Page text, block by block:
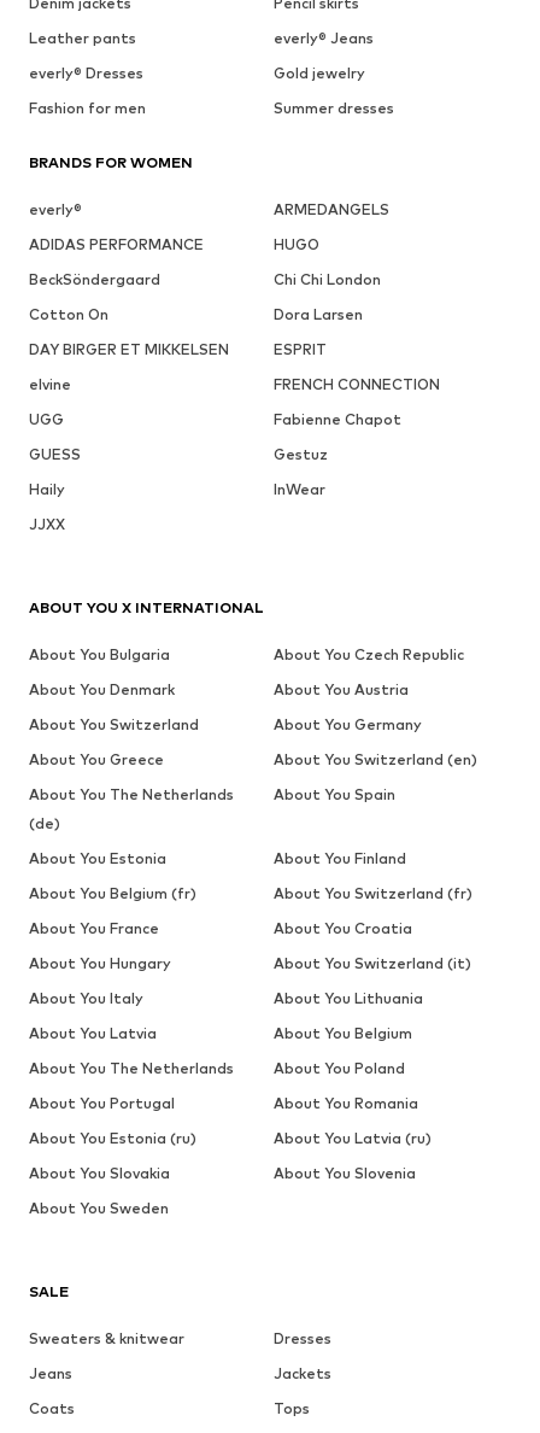
Leather pants
everly® Jeans
everly® Dresses
Gold jewelry
Fashion for men
Summer dresses
BRANDS FOR WOMEN
everly®
ARMEDANGELS
ADIDAS PERFORMANCE
HUGO
BeckSöndergaard
Chi Chi London
Cotton On
Dora Larsen
DAY BIRGER ET MIKKELSEN
ESPRIT
elvine
FRENCH CONNECTION
UGG
Fabienne Chapot
GUESS
Gestuz
Haily
InWear
JJXX
SALE
Sweaters & knitwear
Dresses
Jeans
Jackets
Coats
Tops
ABOUT YOU X INTERNATIONAL
About You Bulgaria
About You Czech Republic
About You Denmark
About You Austria
About You Switzerland
About You Germany
About You Greece
About You Switzerland (en)
About You The Netherlands
(de)
About You Spain
About You Estonia
About You Finland
About You Belgium (fr)
About You Switzerland (fr)
About You France
About You Croatia
About You Hungary
About You Switzerland (it)
About You Italy
About You Lithuania
About You Latvia
About You Belgium
About You The Netherlands
About You Poland
About You Portugal
About You Romania
About You Estonia (ru)
About You Latvia (ru)
About You Slovakia
About You Slovenia
About You Sweden